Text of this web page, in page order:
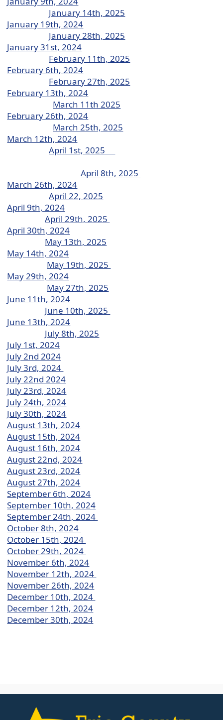
January 14th, 2025
January 19th, 2024
January 28th, 2025
January 31st, 2024
February 11th, 2025
February 6th, 2024
February 27th, 2025
February 13th, 2024
March 11th 2025
February 26th, 2024
March 25th, 2025
March 12th, 2024
April 1st, 2025
April 8th, 2025
March 26th, 2024
April 22, 2025
April 9th, 2024
April 29th, 2025
April 30th, 2024
May 13th, 2025
May 14th, 2024
May 19th, 2025
May 29th, 2024
May 27th, 2025
June 11th, 2024
June 10th, 2025
June 13th, 2024
July 8th, 2025
July 1st, 2024
July 2nd 2024
July 3rd, 2024
July 22nd 2024
July 23rd, 2024
July 24th, 2024
July 30th, 2024
August 13th, 2024
August 15th, 2024
August 16th, 2024
August 22nd, 2024
August 23rd, 2024
August 27th, 2024
September 6th, 2024
September 10th, 2024
September 24th, 2024
October 8th, 2024
October 15th, 2024
October 29th, 2024
November 6th, 2024
November 12th, 2024
November 26th, 2024
December 10th, 2024
December 12th, 2024
December 30th, 2024